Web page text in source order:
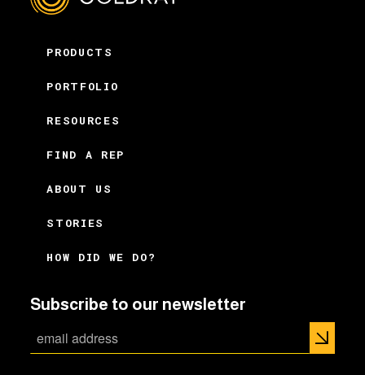
PRODUCTS
PORTFOLIO
RESOURCES
FIND A REP
ABOUT US
STORIES
HOW DID WE DO?
Subscribe to our newsletter